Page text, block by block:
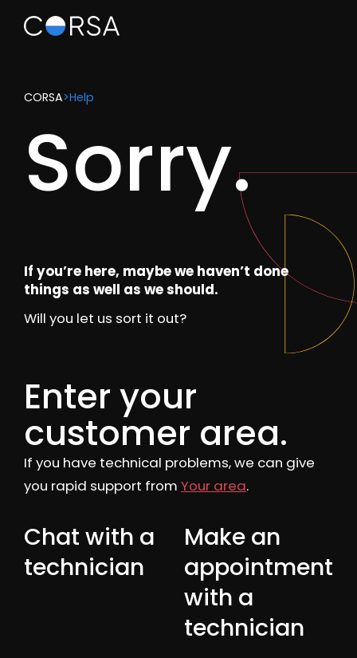
CORSA>Help
Sorry.
If you’re here, maybe we haven’t done
things as well as we should.
Will you let us sort it out?
Enter your
customer area.
If you have technical problems, we can give
you rapid support from Your area.
Chat with a
technician
Make an
appointment
with a
technician